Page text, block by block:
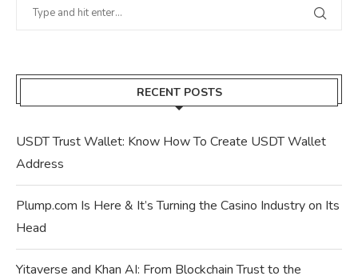
RECENT POSTS
USDT Trust Wallet: Know How To Create USDT Wallet
Address
Plump.com Is Here & It’s Turning the Casino Industry on Its
Head
Yitaverse and Khan AI: From Blockchain Trust to the